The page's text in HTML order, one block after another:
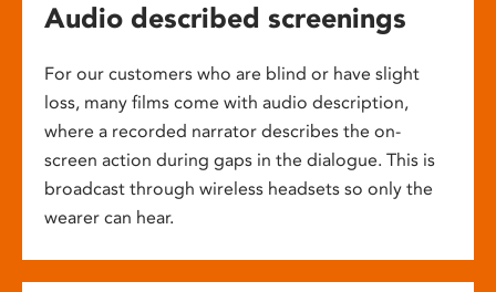
Audio described screenings
For our customers who are blind or have slight
loss, many films come with audio description,
where a recorded narrator describes the on-
screen action during gaps in the dialogue. This is
broadcast through wireless headsets so only the
wearer can hear.